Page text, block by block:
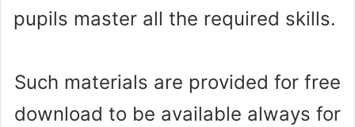
pupils master all the required skills.
Such materials are provided for free
download to be available always for